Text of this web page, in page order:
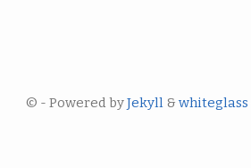
© - Powered byJekyll & whiteglass